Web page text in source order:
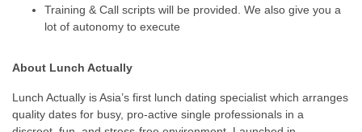
Training & Call scripts will be provided. We also give you a
lot of autonomy to execute
About Lunch Actually
Lunch Actually is Asia’s first lunch dating specialist which arranges
quality dates for busy, pro-active single professionals in a